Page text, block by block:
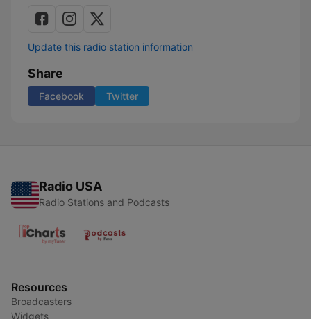
Update this radio station information
Share
Facebook Twitter
Radio USA
Radio Stations and Podcasts
Resources
Broadcasters
Widgets